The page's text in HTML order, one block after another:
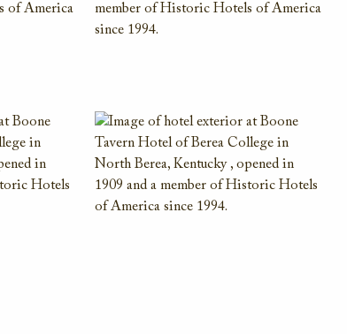
Member Rate, availability is dependent on
your exact dates of stay. Please also plan to